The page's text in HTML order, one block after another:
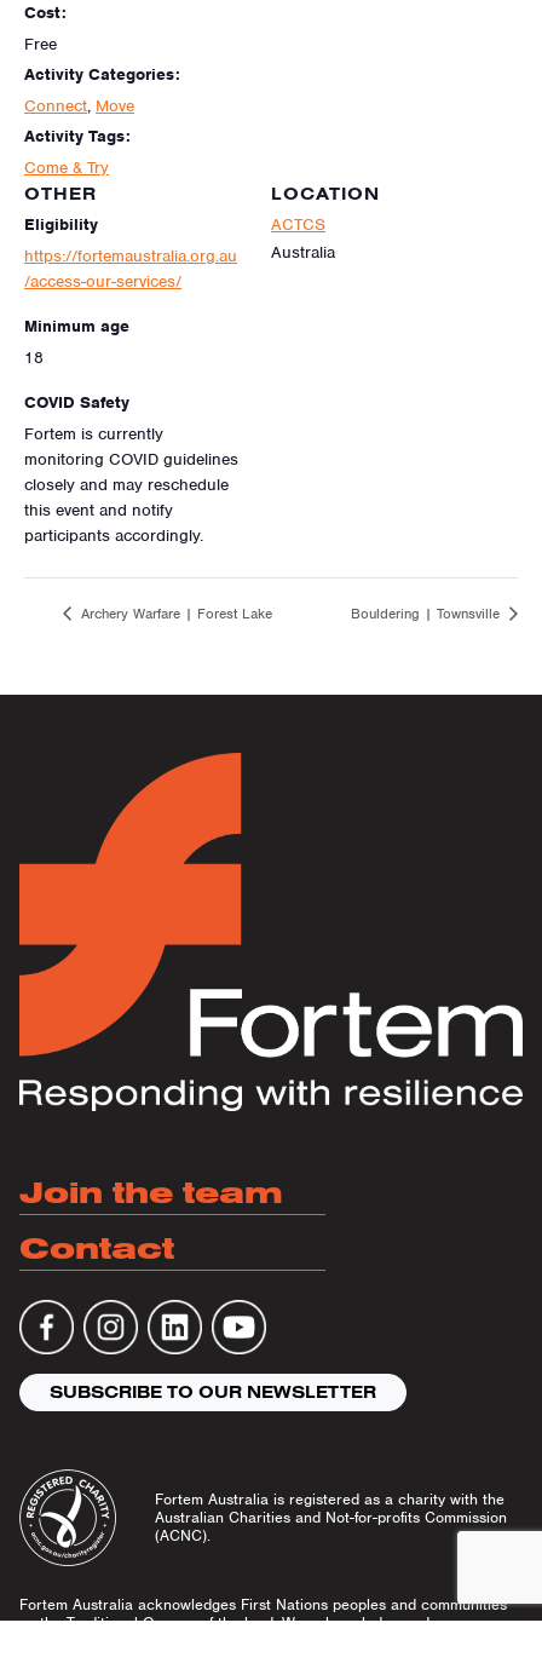
Cost:
Free
Activity Categories:
Connect, Move
Activity Tags:
Come & Try
LOCATION
ACTCS
Australia
OTHER
Eligibility
https://fortemaustralia.org.au
/access-our-services/
Minimum age
18
COVID Safety
Fortem is currently
monitoring COVID guidelines
closely and may reschedule
this event and notify
participants accordingly.
Archery Warfare | Forest Lake Bouldering | Townsville
Join the team
Contact
SUBSCRIBE TO OUR NEWSLETTER
Fortem Australia is registered as a charity with the
Australian Charities and Not-for-profits Commission
(ACNC).
Fortem Australia acknowledges First Nations peoples and communities
as the Traditional Owners of the land. We acknowledge and pay our